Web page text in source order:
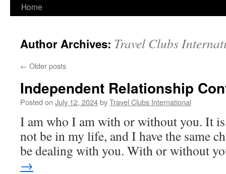
Home
Author Archives: Travel Clubs
← Older posts
Independent Relationship
Posted on July 12, 2024byTravel Clubs International
I am who I am with or without you. It
not be in my life, and I have the same
be dealing with you. With or without
→